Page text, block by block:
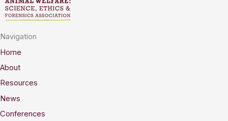
Navigation
Home
About
Resources
News
Conferences